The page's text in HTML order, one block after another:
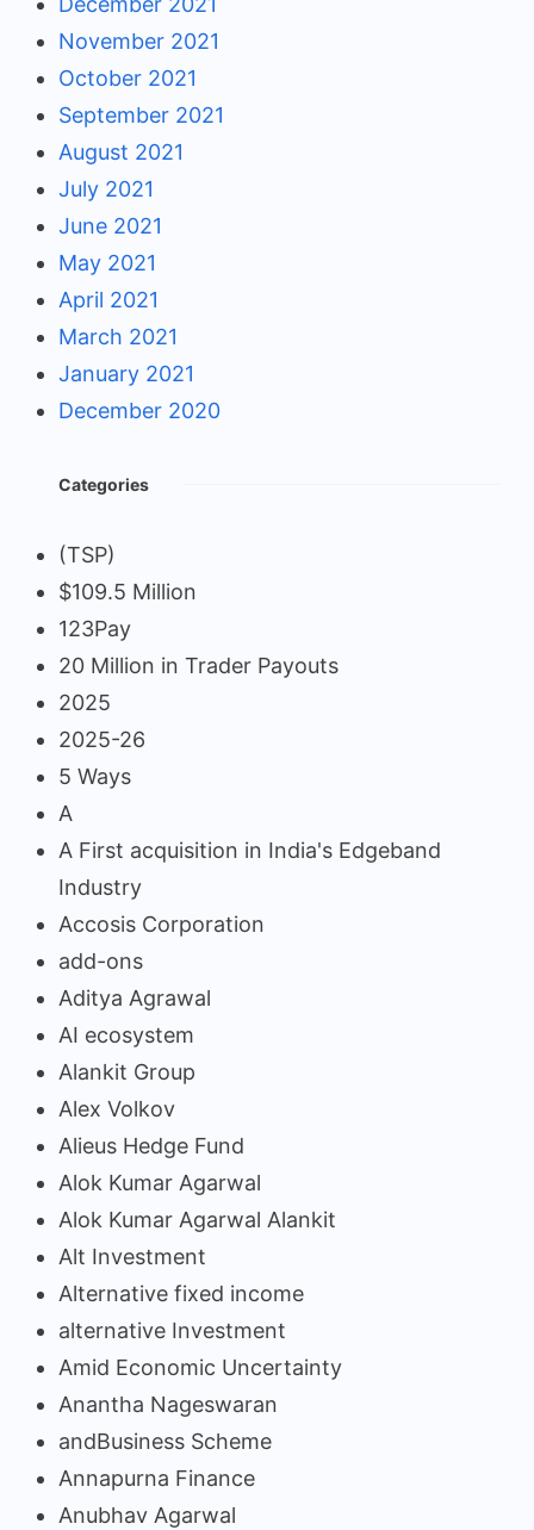
November 2021
October 2021
September 2021
August 2021
July 2021
June 2021
May 2021
April 2021
March 2021
January 2021
December 2020
Categories
(TSP)
$109.5 Million
123Pay
20 Million in Trader Payouts
2025
2025-26
5 Ways
A
A First acquisition in India's Edgeband
Industry
Accosis Corporation
add-ons
Aditya Agrawal
AI ecosystem
Alankit Group
Alex Volkov
Alieus Hedge Fund
Alok Kumar Agarwal
Alok Kumar Agarwal Alankit
Alt Investment
Alternative fixed income
alternative Investment
Amid Economic Uncertainty
Anantha Nageswaran
andBusiness Scheme
Annapurna Finance
Anubhav Agarwal